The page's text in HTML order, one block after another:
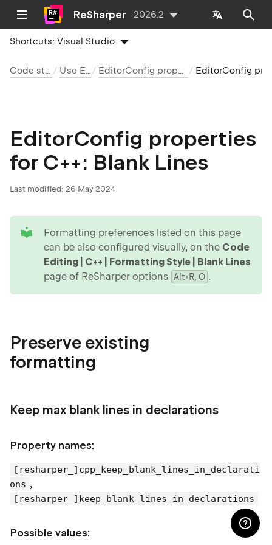
ReSharper 2026.2
Shortcuts:Visual Studio
Code style and cleanup Use EditorConfig EditorConfig properties by language and category
EditorConfig properties
for C++: Blank Lines
Last modified: 26 May 2024
Formatting preferences listed on this page
can be also configured visually, on the Code
Editing | C++ | Formatting Style | Blank Lines
page of ReSharper options Alt+R, O .
Preserve existing
formatting
Keep max blank lines in declarations
Property names:
[resharper_]cpp_keep_blank_lines_in_declarati
ons ,
[resharper_]keep_blank_lines_in_declarations
Possible values: